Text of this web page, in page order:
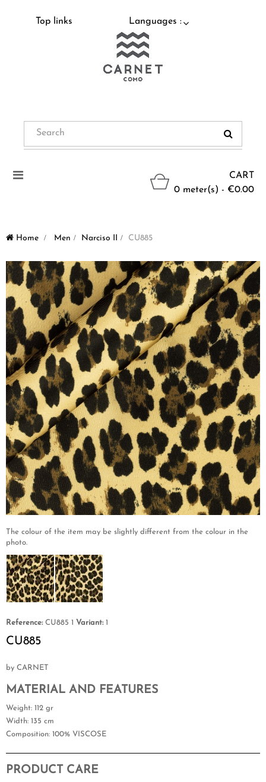
Top links Languages :
CART
0 meter(s) - €0.00
Toggle
Home > Men > Narciso II > CU885
The colour of the item may be slightly different from the colour in the
photo.
Reference: CU885 1 Variant: 1
CU885
by CARNET
MATERIAL AND FEATURES
Weight: 112 gr
Width: 135 cm
Composition: 100% VISCOSE
PRODUCT CARE